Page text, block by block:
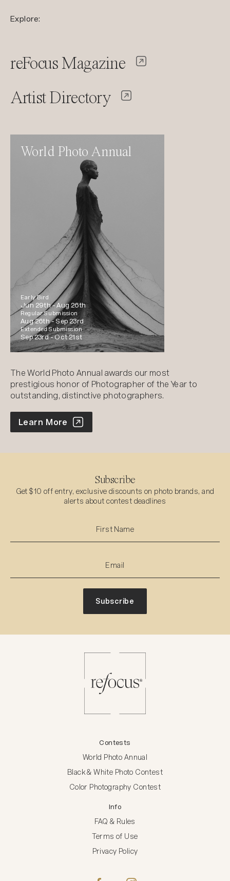
Explore:
reFocus Magazine
Artist Directory
World Photo Annual
Early Bird
Jun 29th -Aug 26th
Regular Submission
Aug 26th -Sep 23rd
Extended Submission
Sep 23rd -Oct 21st
The World Photo Annual awards our most
prestigious honor of Photographer of the Year to
outstanding, distinctive photographers.
World Photo Annual
Learn More
Subscribe
Get $10 off entry, exclusive discounts on photo brands, and
alerts about contest deadlines
Subscribe
Contests
World Photo Annual
Black & White Photo Contest
Color Photography Contest
Info
FAQ & Rules
Terms of Use
Privacy Policy